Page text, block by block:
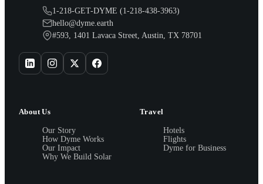
1-218-GET-DYME (1-218-438-3963)
hello@dyme.earth
#593, 1401 Lavaca Street, Austin, TX 78701
About Us
Our Story
How Dyme Works
Our Impact
Why We Build Solar
Travel
Hotels
Flights
Dyme for Business